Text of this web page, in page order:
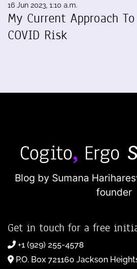
16 Jun 2023, 1:10 a.m.
My Current Approach
COVID Risk
Blog by Sumana
founder
Get in touch for a free
+1 (929) 255-4578
P.O. Box 721160 Jackson